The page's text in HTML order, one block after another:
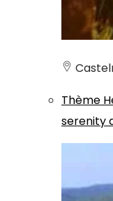
Thème
serenity